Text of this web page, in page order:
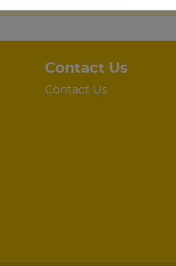
Contact Us
Contact Us